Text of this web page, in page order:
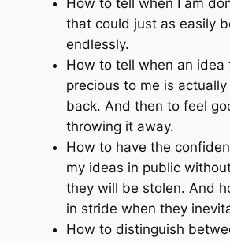
How to tell when I am
that could just as easily
endlessly.
How to tell when an idea
precious to me is
back. And then to feel
throwing it away.
How to have the
my ideas in public
they will be stolen. And
in stride when they
How to distinguish